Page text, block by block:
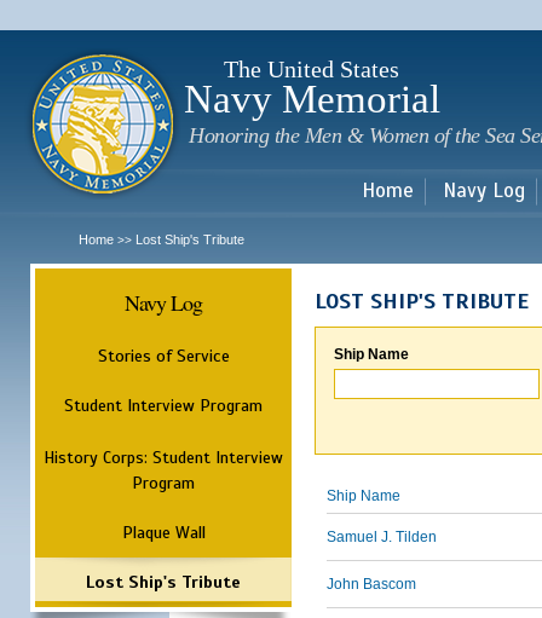
The United States
Navy Memorial
Honoring the Men & Women of the Sea
Home Navy Log
Home >> Lost Ship's Tribute
Navy Log
Stories of Service
Student Interview Program
History Corps: Student Interview
Program
Plaque Wall
Lost Ship's Tribute
LOST SHIP'S TRIBUTE
Ship Name
Ship Name
Samuel J. Tilden
John Bascom